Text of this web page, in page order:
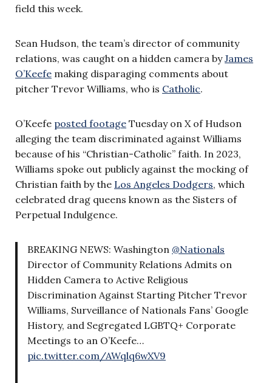
field this week.
Sean Hudson, the team’s director of community
relations, was caught on a hidden camera byJames
O’Keefe making disparaging comments about
pitcher Trevor Williams, who is Catholic.
O’Keefe posted footage Tuesday on X of Hudson
alleging the team discriminated against Williams
because of his “Christian-Catholic” faith. In 2023,
Williams spoke out publicly against the mocking of
Christian faith by the Los Angeles Dodgers, which
celebrated drag queens known as the Sisters of
Perpetual Indulgence.
BREAKING NEWS: Washington @Nationals
Director of Community Relations Admits on
Hidden Camera to Active Religious
Discrimination Against Starting Pitcher Trevor
Williams, Surveillance of Nationals Fans’ Google
History, and Segregated LGBTQ+ Corporate
Meetings to an O’Keefe…
pic.twitter.com/AWqlq6wXV9